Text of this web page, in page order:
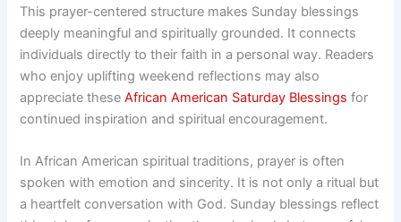
This prayer-centered structure makes Sunday blessings
deeply meaningful and spiritually grounded. It connects
individuals directly to their faith in a personal way. Readers
who enjoy uplifting weekend reflections may also
appreciate theseAfrican American Saturday Blessings for
continued inspiration and spiritual encouragement.
In African American spiritual traditions, prayer is often
spoken with emotion and sincerity. It is not only a ritual but
a heartfelt conversation with God. Sunday blessings reflect